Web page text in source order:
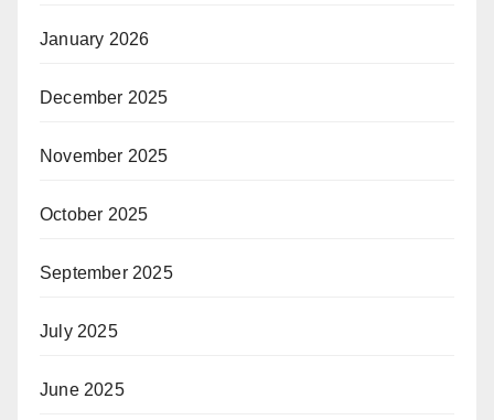
January 2026
December 2025
November 2025
October 2025
September 2025
July 2025
June 2025